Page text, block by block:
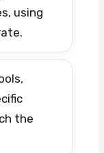
using
the